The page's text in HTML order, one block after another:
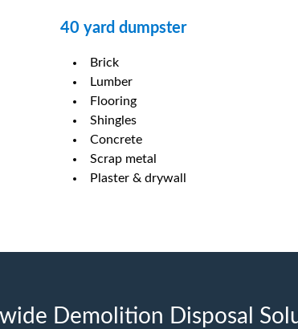
40 yard dumpster
Brick
Lumber
Flooring
Shingles
Concrete
Scrap metal
Plaster & drywall
Demolition Disposal